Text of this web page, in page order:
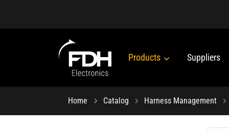
Products Suppliers
Home Catalog Harness Management